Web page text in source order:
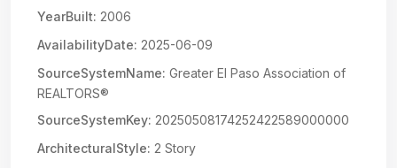
YearBuilt: 2006
AvailabilityDate: 2025-06-09
SourceSystemName: Greater El Paso Association of
REALTORS®
SourceSystemKey: 20250508174252422589000000
ArchitecturalStyle: 2 Story